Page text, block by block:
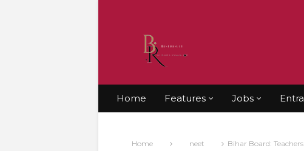
Home Features Jobs
Home neet Bihar Board: